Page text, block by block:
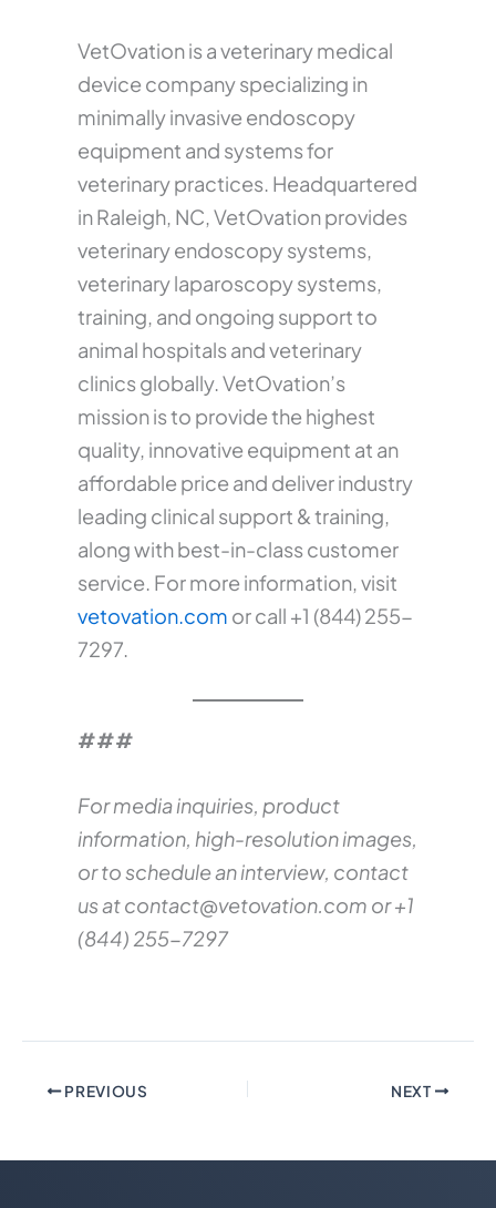
VetOvation is a veterinary medical
device company specializing in
minimally invasive endoscopy
equipment and systems for
veterinary practices. Headquartered
in Raleigh, NC, VetOvation provides
veterinary endoscopy systems,
veterinary laparoscopy systems,
training, and ongoing support to
animal hospitals and veterinary
clinics globally. VetOvation’s
mission is to provide the highest
quality, innovative equipment at an
affordable price and deliver industry
leading clinical support & training,
along with best-in-class customer
service. For more information, visit
vetovation.com or call +1 (844) 255-
7297.
###
For media inquiries, product
information, high-resolution images,
or to schedule an interview, contact
us atcontact@vetovation.com or +1
(844) 255-7297
PREVIOUS NEXT